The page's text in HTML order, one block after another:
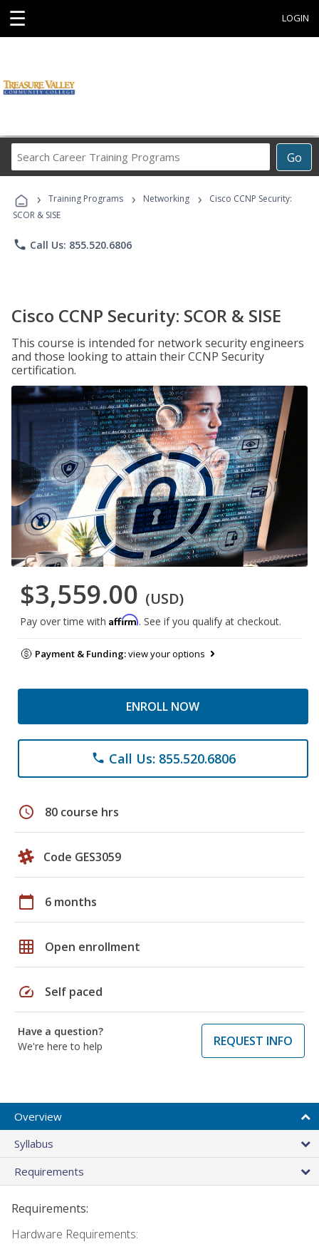
☰ LOGIN
Go
Career
Programs
› Training Programs › Networking ›
Cisco CCNP Security:
SCOR & SISE
phone Call Us: 855.520.6806
Cisco CCNP Security: SCOR & SISE
This course is intended for network security engineers
and those looking to attain their CCNP Security
certification.
$3,559.00 (USD)
Pay over time with Affirm. See if you qualify at checkout.
Payment & Funding:view your options
ENROLL NOW
phone Call Us: 855.520.6806
schedule 80 course hrs
Code GES3059
calendar_today 6 months
grid_on Open enrollment
speed Self paced
Have a question?
We're here to help
REQUEST INFO
Overview
Syllabus
Requirements
Requirements:
Hardware Requirements: